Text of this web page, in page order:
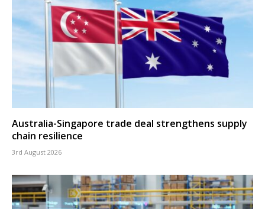
Australia-Singapore trade deal strengthens supply
chain resilience
3rd August 2026